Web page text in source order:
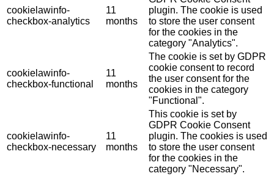
cookielawinfo-
checkbox-analytics
11
months
plugin. The cookie is used
to store the user consent
for the cookies in the
category "Analytics".
cookielawinfo-
checkbox-functional
11
months
The cookie is set by GDPR
cookie consent to record
the user consent for the
cookies in the category
"Functional".
cookielawinfo-
checkbox-necessary
11
months
This cookie is set by
GDPR Cookie Consent
plugin. The cookies is used
to store the user consent
for the cookies in the
category "Necessary".